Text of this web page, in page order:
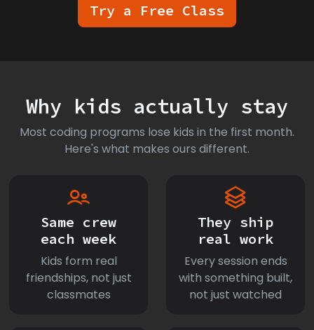
Try a Free Class
Why kids actually stay
Most coding programs lose kids in the first month.
Here's what makes ours different.
Same crew
each week
Kids form real
friendships, not just
classmates
They ship
real work
Every session ends
with something built,
not just watched